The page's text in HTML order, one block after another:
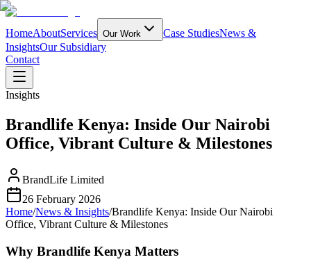
HomeAboutServices Our Work Case StudiesNews &
InsightsOur Subsidiary
Contact
Insights
Brandlife Kenya: Inside Our Nairobi
Office, Vibrant Culture & Milestones
BrandLife Limited
26 February 2026
Home/News & Insights/Brandlife Kenya: Inside Our Nairobi
Office, Vibrant Culture & Milestones
Why Brandlife Kenya Matters